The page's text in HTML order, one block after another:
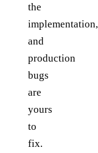
the
implementation,
and
production
bugs
are
yours
to
fix.